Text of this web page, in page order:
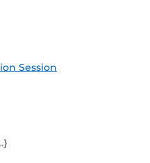
Session
(ICS)
Outlook Feed (ICS)
Feed